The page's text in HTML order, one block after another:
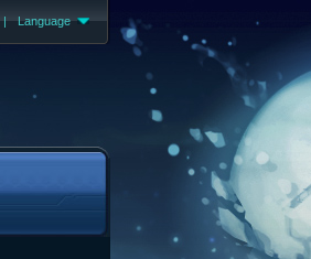
| Language